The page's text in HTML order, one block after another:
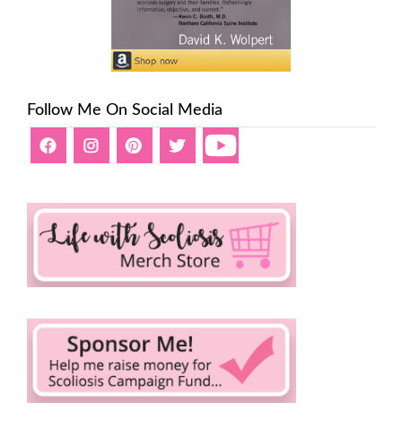
Follow Me On Social Media